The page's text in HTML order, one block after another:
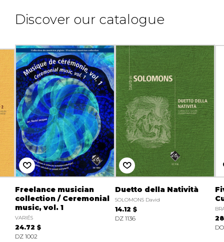
Discover our catalogue
Freelance musician
collection / Ceremonial
music, vol. 1
VARIÉS
24.72 $
DZ 1002
Duetto della Natività
SOLOMONS David
14.12 $
DZ 1136